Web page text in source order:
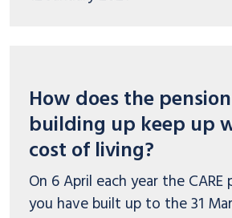
How does the
building up keep up
cost of living?
On 6 April each year the
you have built up to the 31